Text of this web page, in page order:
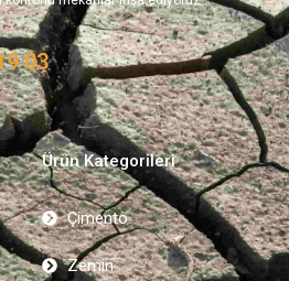
03
Ürün Kategorileri
Çimento
Zemin